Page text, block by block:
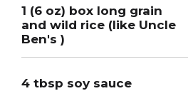
1 (6 oz) box long grain
and wild rice (like Uncle
Ben's )
4 tbsp soy sauce